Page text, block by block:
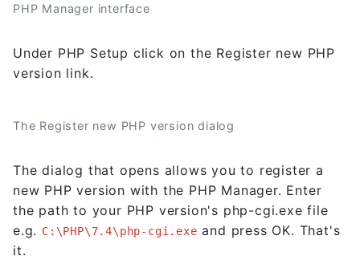
PHP Manager interface
Under PHP Setup click on the Register new PHP
version link.
The Register new PHP version dialog
The dialog that opens allows you to register a
new PHP version with the PHP Manager. Enter
the path to your PHP version's php-cgi.exe file
e.g. C:\PHP\7.4\php-cgi.exe and press OK. That's
it.